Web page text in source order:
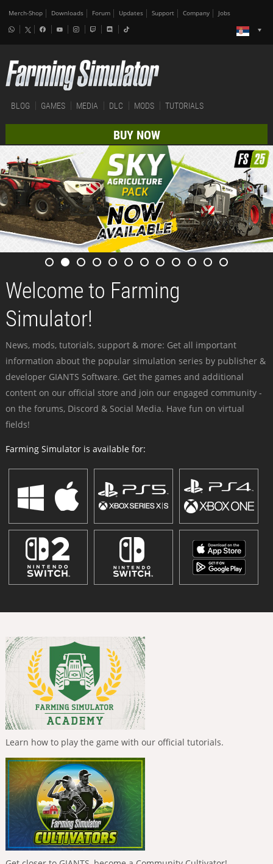
Merch-Shop Downloads Forum Updates Support Company Jobs
BLOG GAMES MEDIA DLC MODS TUTORIALS
BUY NOW
Welcome to Farming
Simulator!
News, mods, tutorials, support & more: Get all important
information about the popular simulation series by publisher &
developer GIANTS Software. Get the games and additional
content on our official store and join our engaged community -
on the forums, Discord & Social Media. Have fun on virtual
fields!
Farming Simulator is available for:
Learn how to play the game with our official tutorials.